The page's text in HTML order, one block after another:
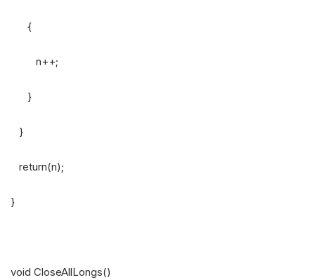
{
n++;
}
}
return(n);
}
void CloseAllLongs()